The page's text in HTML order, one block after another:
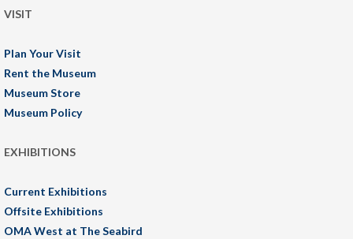
VISIT
Plan Your Visit
Rent the Museum
Museum Store
Museum Policy
EXHIBITIONS
Current Exhibitions
Offsite Exhibitions
OMA West at The Seabird